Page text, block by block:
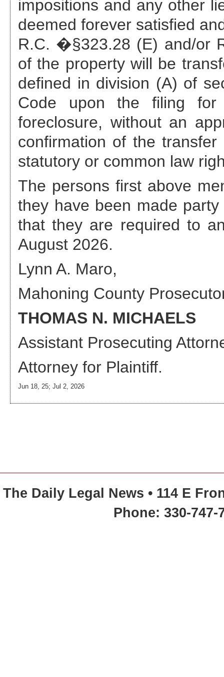
impositions and any other
deemed forever satisfied
R.C. �§323.28 (E) and/or
of the property will be
defined in division (A) of
Code upon the filing
foreclosure, without an
confirmation of the
statutory or common law
The persons first above
they have been made
that they are required to
August 2026.
Lynn A. Maro,
Mahoning County
THOMAS N. MICHAELS
Assistant Prosecuting
Attorney for Plaintiff.
Jun 18, 25; Jul 2, 2026
The Daily Legal News • 114 E
Phone: 330-747-